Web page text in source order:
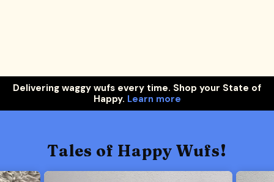
Delivering waggy wufs every time. Shop your State of
Happy. Learn more
Tales of Happy Wufs!